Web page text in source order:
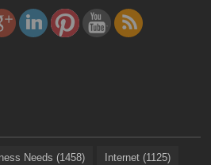
Needs (1458) Internet (1125)